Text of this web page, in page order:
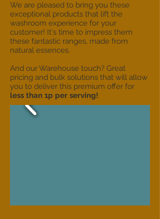
We are pleased to bring you these
exceptional products that lift the
washroom experience for your
customer! It's time to impress them
these fantastic ranges, made from
natural essences.
And our Warehouse touch? Great
pricing and bulk solutions that will allow
you to deliver this premium offer for
less than 1p per serving!